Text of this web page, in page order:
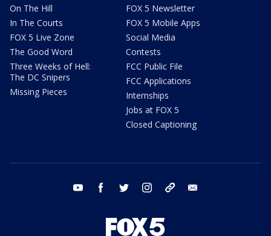
On The Hill
In The Courts
FOX 5 Live Zone
The Good Word
Three Weeks of Hell:
The DC Snipers
Missing Pieces
FOX 5 Newsletter
FOX 5 Mobile Apps
Social Media
Contests
FCC Public File
FCC Applications
Internships
Jobs at FOX 5
Closed Captioning
youtube facebook twitter instagram tiktok